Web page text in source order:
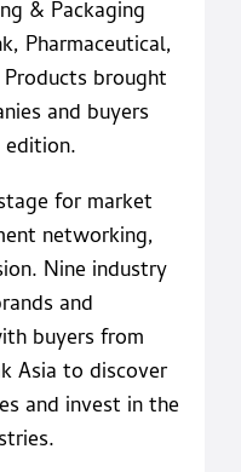
& Packaging
Pharmaceutical,
brought
and buyers
edition.
for market
networking,
Nine industry
and
buyers from
Asia to discover
and invest in the